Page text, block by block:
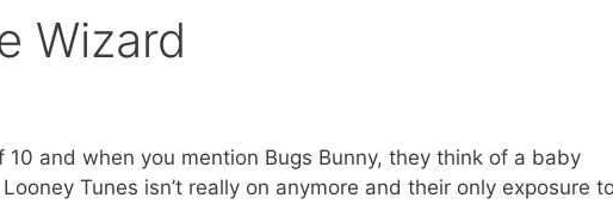
Wizard
and when you mention Bugs Bunny, they think of a baby
Tunes isn’t really on anymore and their only exposure